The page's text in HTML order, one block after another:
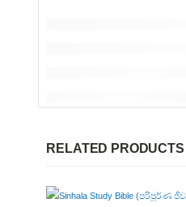
RELATED PRODUCTS